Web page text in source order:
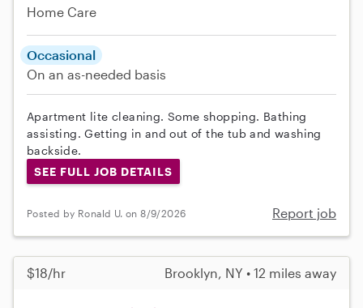
Home Care
Occasional
On an as-needed basis
Apartment lite cleaning. Some shopping. Bathing
assisting. Getting in and out of the tub and washing
backside.
SEE FULL JOB DETAILS
Posted by Ronald U. on 8/9/2026 Report job
$18/hr Brooklyn, NY • 12 miles away